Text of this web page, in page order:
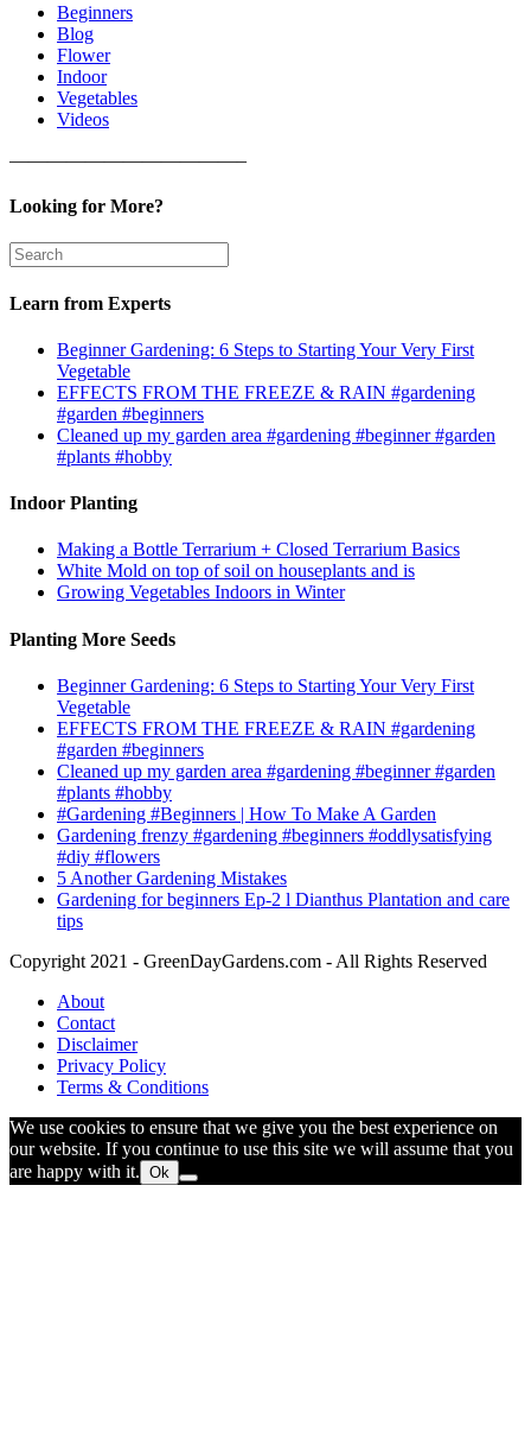
Beginners
Blog
Flower
Indoor
Vegetables
Videos
————————————–
Looking for More?
Learn from Experts
Beginner Gardening: 6 Steps to Starting Your Very First
Vegetable
EFFECTS FROM THE FREEZE & RAIN #gardening
#garden #beginners
Cleaned up my garden area #gardening #beginner #garden
#plants #hobby
Indoor Planting
Making a Bottle Terrarium + Closed Terrarium Basics
White Mold on top of soil on houseplants and is
Growing Vegetables Indoors in Winter
Planting More Seeds
Beginner Gardening: 6 Steps to Starting Your Very First
Vegetable
EFFECTS FROM THE FREEZE & RAIN #gardening
#garden #beginners
Cleaned up my garden area #gardening #beginner #garden
#plants #hobby
#Gardening #Beginners | How To Make A Garden
Gardening frenzy #gardening #beginners #oddlysatisfying
#diy #flowers
5 Another Gardening Mistakes
Gardening for beginners Ep-2 l Dianthus Plantation and care
tips
Copyright 2021 - GreenDayGardens.com - All Rights Reserved
About
Contact
Disclaimer
Privacy Policy
Terms & Conditions
We use cookies to ensure that we give you the best experience on
our website. If you continue to use this site we will assume that you
are happy with it. Ok